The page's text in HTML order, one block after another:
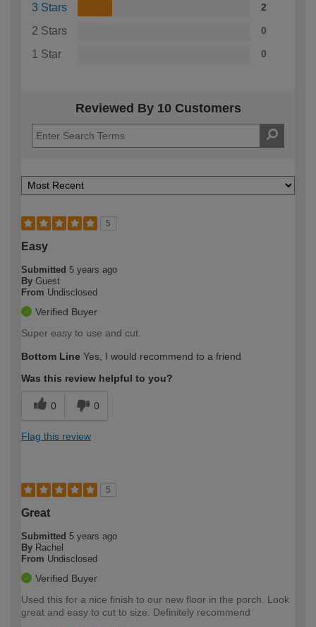
3 Stars 2
2 Stars 0
1 Star 0
Reviewed By 10 Customers
5
Easy
Submitted 5 years ago
By Guest
From Undisclosed
Verified Buyer
Super easy to use and cut.
Bottom Line Yes, I would recommend to a friend
Was this review helpful to you?
0 0
Flag this review
5
Great
Submitted 5 years ago
By Rachel
From Undisclosed
Verified Buyer
Used this for a nice finish to our new floor in the porch. Look
great and easy to cut to size. Definitely recommend